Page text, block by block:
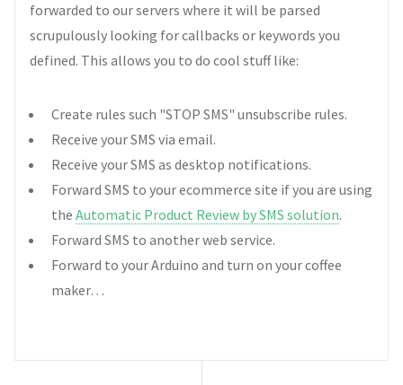
forwarded to our servers where it will be parsed
scrupulously looking for callbacks or keywords you
defined. This allows you to do cool stuff like:
Create rules such "STOP SMS" unsubscribe rules.
Receive your SMS via email.
Receive your SMS as desktop notifications.
Forward SMS to your ecommerce site if you are using
the Automatic Product Review by SMS solution.
Forward SMS to another web service.
Forward to your Arduino and turn on your coffee
maker…